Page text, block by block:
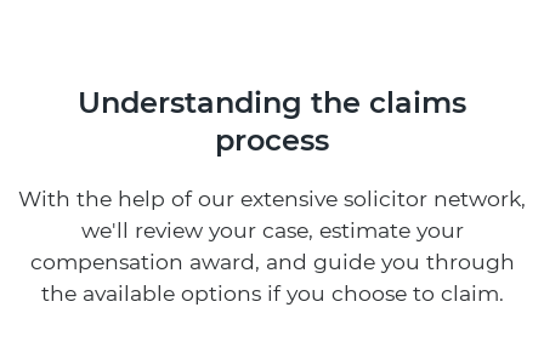
Understanding the claims
process
With the help of our extensive solicitor network,
we'll review your case, estimate your
compensation award, and guide you through
the available options if you choose to claim.